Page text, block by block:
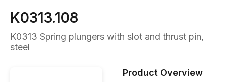
K0313.108
K0313 Spring plungers with slot and thrust pin,
steel
Product Overview